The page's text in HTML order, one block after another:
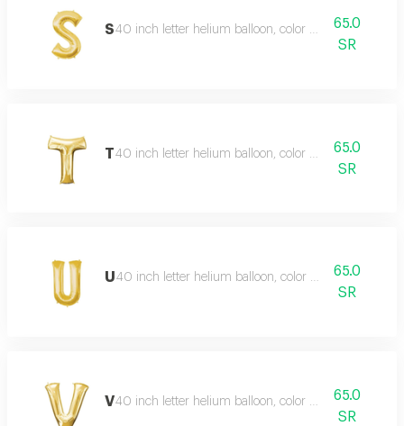
S40 inch letter helium balloon, color type gold
65.0
SR
T40 inch letter helium balloon, color type gold
65.0
SR
U40 inch letter helium balloon, color type gold
65.0
SR
V40 inch letter helium balloon, color type gold
65.0
SR